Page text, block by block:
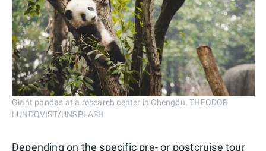
Giant pandas at a research center in Chengdu. THEODOR
LUNDQVIST/UNSPLASH
Depending on the specific pre- or postcruise tour